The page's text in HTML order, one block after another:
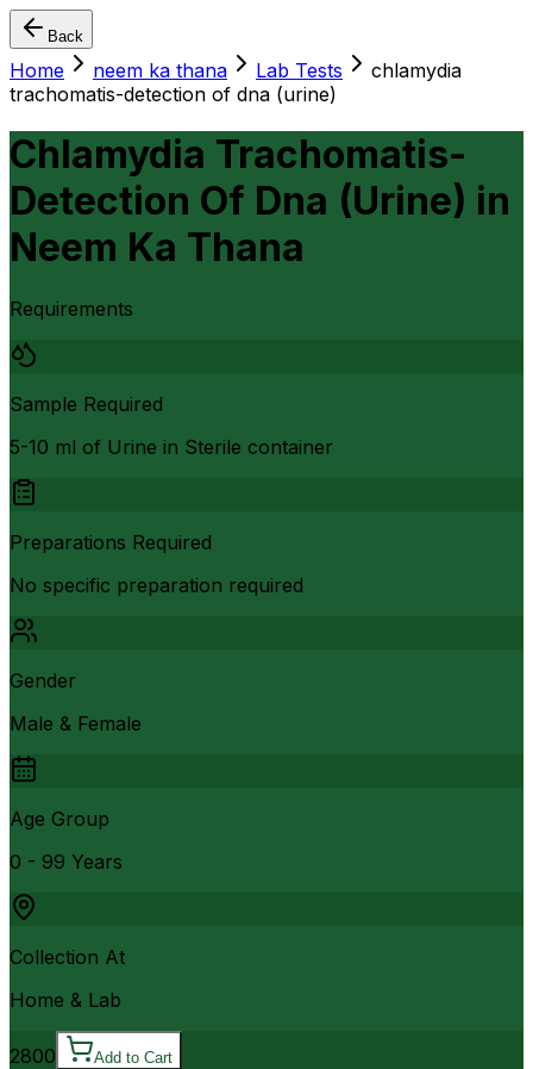
Back
Home neem ka thana Lab Tests
chlamydia
trachomatis-detection of dna (urine)
Chlamydia Trachomatis-
Detection Of Dna (Urine) in
Neem Ka Thana
Requirements
Sample Required
5-10 ml of Urine in Sterile container
Preparations Required
No specific preparation required
Gender
Male & Female
Age Group
0 - 99 Years
Collection At
Home & Lab
2800 Add to Cart